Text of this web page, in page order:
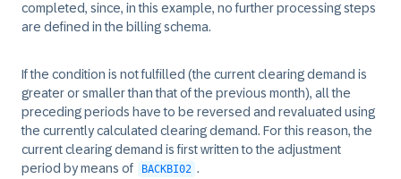
completed, since, in this example, no further processing steps
are defined in the billing schema.
If the condition is not fulfilled (the current clearing demand is
greater or smaller than that of the previous month), all the
preceding periods have to be reversed and revaluated using
the currently calculated clearing demand. For this reason, the
current clearing demand is first written to the adjustment
period by means of
BACKBI02 .